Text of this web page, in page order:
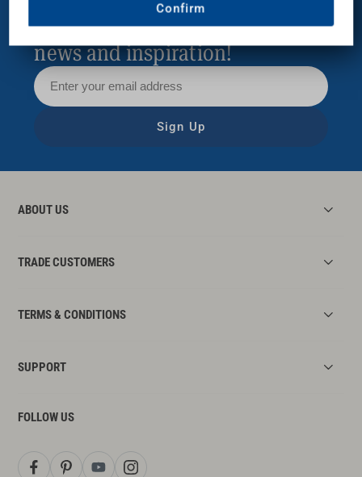
Subscribe for exclusive offers,
news and inspiration!
Sign Up
ABOUT US
TRADE CUSTOMERS
TERMS & CONDITIONS
SUPPORT
FOLLOW US
Confirm